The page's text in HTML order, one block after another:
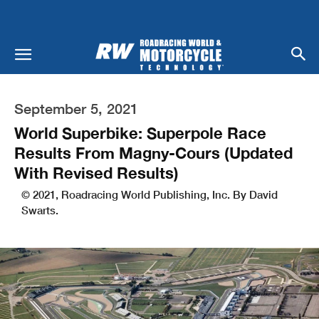
September 5, 2021
World Superbike: Superpole Race
Results From Magny-Cours (Updated
With Revised Results)
© 2021, Roadracing World Publishing, Inc. By David
Swarts.